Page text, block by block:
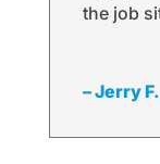
the job
– Jerry F.